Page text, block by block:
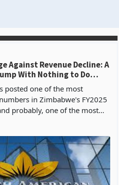
Against Revenue Decline: A
With Nothing to Do
posted one of the most
in Zimbabwe's FY2025
probably, one of the most
to its FY2025 financial